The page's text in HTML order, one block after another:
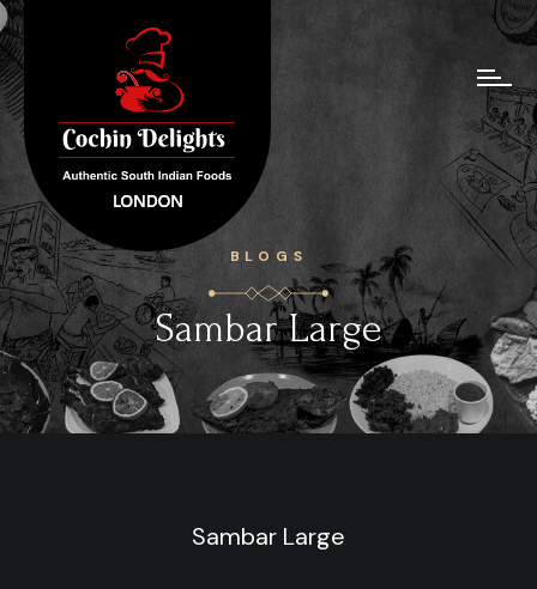
BLOGS
Sambar Large
Sambar Large